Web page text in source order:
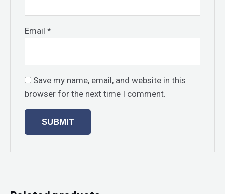
Email*
Save my name, email, and website in this
browser for the next time I comment.